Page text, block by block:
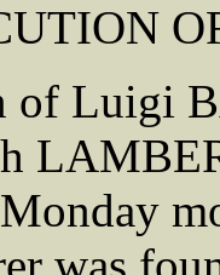
of Luigi